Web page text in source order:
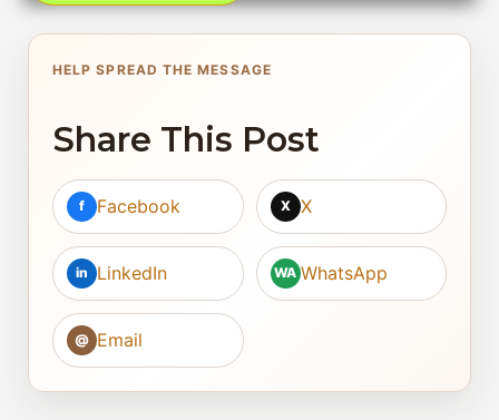
HELP SPREAD THE MESSAGE
Share This Post
f Facebook X X
in LinkedIn WA WhatsApp
@ Email